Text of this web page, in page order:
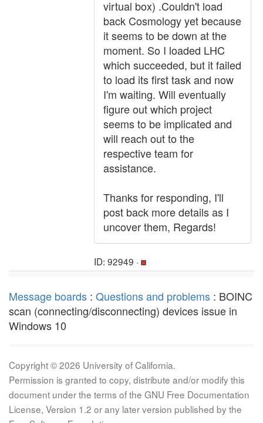
virtual box) .Couldn't load
back Cosmology yet because
it seems to be down at the
moment. So I loaded LHC
which succeeded, but it failed
to load its first task and now
I'm waiting. Will eventually
figure out which project
seems to be implicated and
will reach out to the
respective team for
assistance.
Thanks for responding, I'll
post back more details as I
uncover them, Regards!
ID: 92949 ·
Message boards : Questions and problems : BOINC
scan (connecting/disconnecting) devices issue in
Windows 10
Copyright © 2026 University of California.
Permission is granted to copy, distribute and/or modify this
document under the terms of the GNU Free Documentation
License, Version 1.2 or any later version published by the